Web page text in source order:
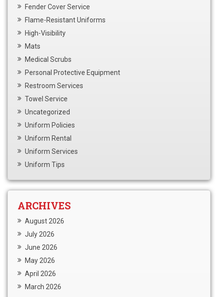
Fender Cover Service
Flame-Resistant Uniforms
High-Visibility
Mats
Medical Scrubs
Personal Protective Equipment
Restroom Services
Towel Service
Uncategorized
Uniform Policies
Uniform Rental
Uniform Services
Uniform Tips
ARCHIVES
August 2026
July 2026
June 2026
May 2026
April 2026
March 2026